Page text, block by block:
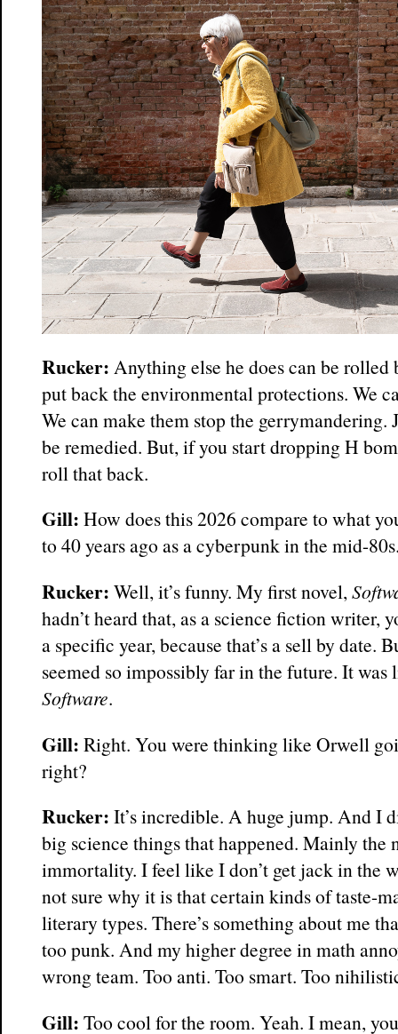
Rucker: Anything else he does can be rolled
put back the environmental protections. We
We can make them stop the gerrymandering.
be remedied. But, if you start dropping H
roll that back.
Gill: How does this 2026 compare to what
to 40 years ago as a cyberpunk in the mid-
Rucker: Well, it’s funny. My first novel,
hadn’t heard that, as a science fiction writer,
a specific year, because that’s a sell by date.
seemed so impossibly far in the future. It
Software.
Gill: Right. You were thinking like Orwell
right?
Rucker: It’s incredible. A huge jump. And I
big science things that happened. Mainly the
immortality. I feel like I don’t get jack in the
not sure why it is that certain kinds of taste-
literary types. There’s something about me
too punk. And my higher degree in math
wrong team. Too anti. Too smart. Too
Gill: Too cool for the room. Yeah. I mean,